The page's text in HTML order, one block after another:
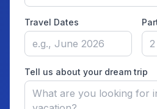
Travel Dates
Tell us about your dream trip